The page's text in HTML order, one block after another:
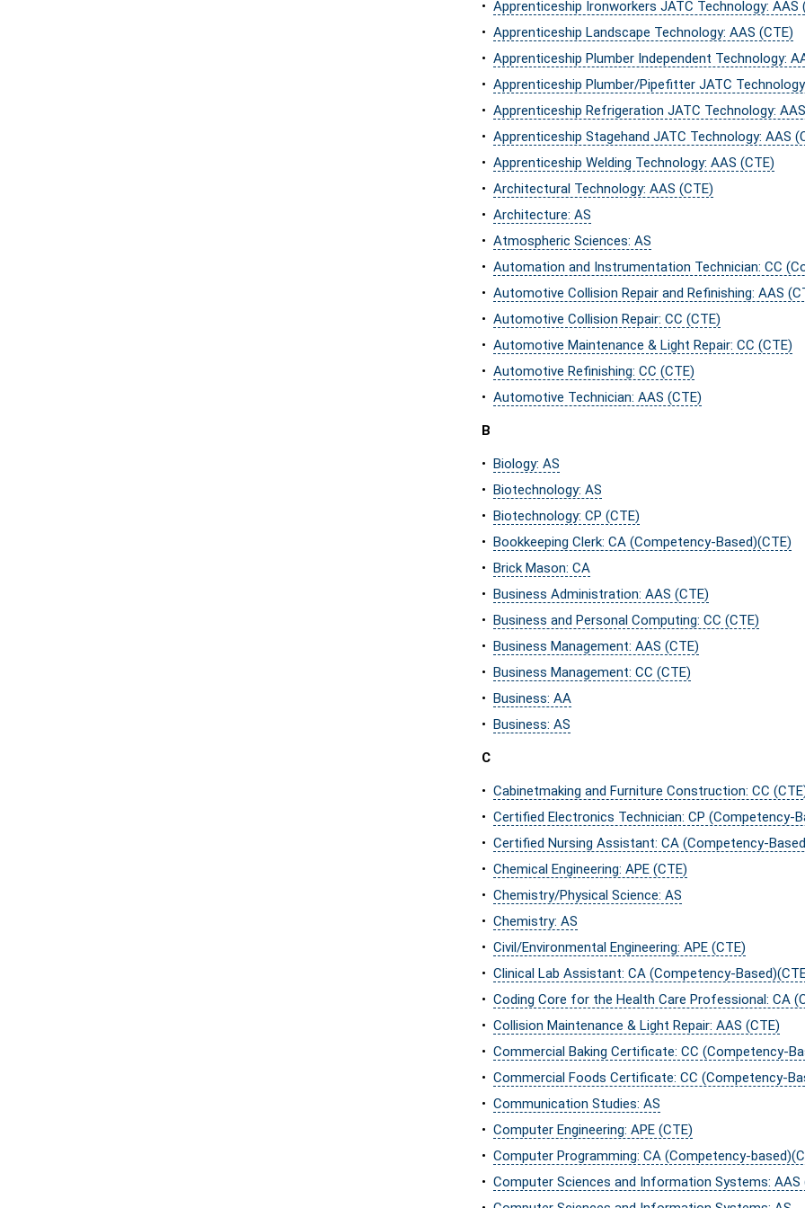
• Apprenticeship Ironworkers JATC Technology: AAS
• Apprenticeship Landscape Technology: AAS (CTE)
• Apprenticeship Plumber Independent Technology:
• Apprenticeship Plumber/Pipefitter JATC
• Apprenticeship Refrigeration JATC Technology:
• Apprenticeship Stagehand JATC Technology: AAS
• Apprenticeship Welding Technology: AAS (CTE)
• Architectural Technology: AAS (CTE)
• Architecture: AS
• Atmospheric Sciences: AS
• Automation and Instrumentation Technician: CC
• Automotive Collision Repair and Refinishing: AAS
• Automotive Collision Repair: CC (CTE)
• Automotive Maintenance & Light Repair: CC (CTE)
• Automotive Refinishing: CC (CTE)
• Automotive Technician: AAS (CTE)
B
• Biology: AS
• Biotechnology: AS
• Biotechnology: CP (CTE)
• Bookkeeping Clerk: CA (Competency-Based)(CTE)
• Brick Mason: CA
• Business Administration: AAS (CTE)
• Business and Personal Computing: CC (CTE)
• Business Management: AAS (CTE)
• Business Management: CC (CTE)
• Business: AA
• Business: AS
C
• Cabinetmaking and Furniture Construction: CC
• Certified Electronics Technician: CP (Competency-
• Certified Nursing Assistant: CA (Competency-
• Chemical Engineering: APE (CTE)
• Chemistry/Physical Science: AS
• Chemistry: AS
• Civil/Environmental Engineering: APE (CTE)
• Clinical Lab Assistant: CA (Competency-
• Coding Core for the Health Care Professional: CA
• Collision Maintenance & Light Repair: AAS (CTE)
• Commercial Baking Certificate: CC (Competency-
• Commercial Foods Certificate: CC (Competency-
• Communication Studies: AS
• Computer Engineering: APE (CTE)
• Computer Programming: CA (Competency-
• Computer Sciences and Information Systems: AAS